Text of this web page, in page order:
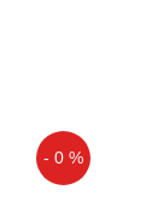
- 0 %